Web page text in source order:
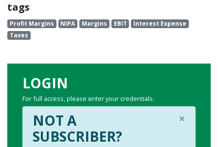
tags
Profit Margins NIPA Margins EBIT
Interest Expense
Taxes
LOGIN
For full access, please enter your credentials.
×
NOT A
SUBSCRIBER?